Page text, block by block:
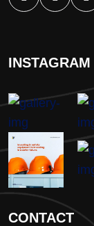
INSTAGRAM
CONTACT